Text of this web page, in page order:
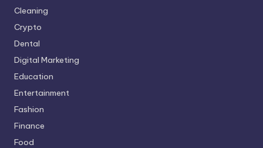
Cleaning
Crypto
Dental
Digital Marketing
Education
Entertainment
Fashion
Finance
Food